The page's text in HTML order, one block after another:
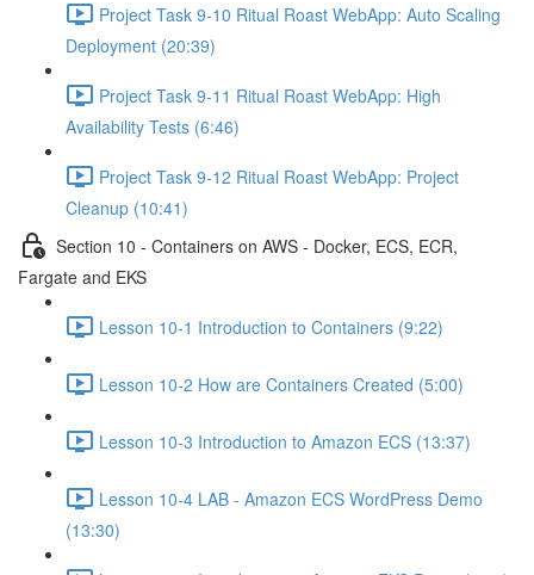
Project Task 9-10 Ritual Roast WebApp: Auto Scaling
Deployment (20:39)
Project Task 9-11 Ritual Roast WebApp: High
Availability Tests (6:46)
Project Task 9-12 Ritual Roast WebApp: Project
Cleanup (10:41)
Section 10 - Containers on AWS - Docker, ECS, ECR,
Fargate and EKS
Lesson 10-1 Introduction to Containers (9:22)
Lesson 10-2 How are Containers Created (5:00)
Lesson 10-3 Introduction to Amazon ECS (13:37)
Lesson 10-4 LAB - Amazon ECS WordPress Demo
(13:30)